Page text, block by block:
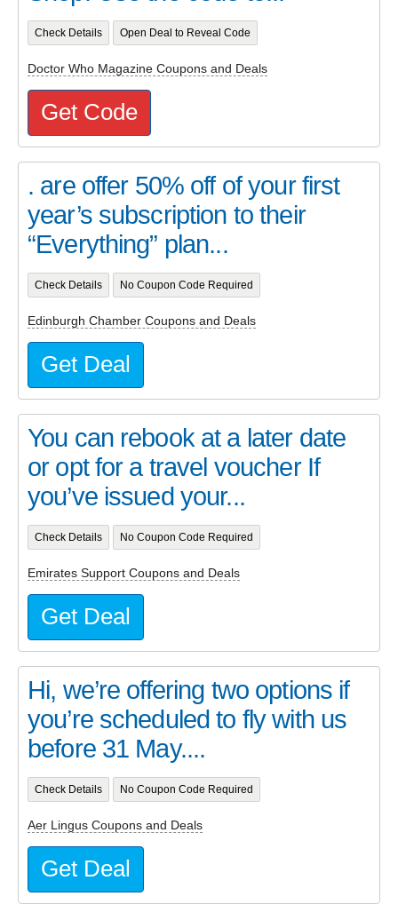
Check Details Open Deal to Reveal Code
Doctor Who Magazine Coupons and Deals
Get Code
. are offer 50% off of your first
year’s subscription to their
“Everything” plan...
Check Details No Coupon Code Required
Edinburgh Chamber Coupons and Deals
Get Deal
You can rebook at a later date
or opt for a travel voucher If
you’ve issued your...
Check Details No Coupon Code Required
Emirates Support Coupons and Deals
Get Deal
Hi, we’re offering two options if
you’re scheduled to fly with us
before 31 May....
Check Details No Coupon Code Required
Aer Lingus Coupons and Deals
Get Deal